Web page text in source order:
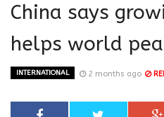
China says
helps world
INTERNATIONAL 2 months ago